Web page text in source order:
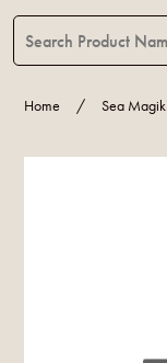
Home / Sea Magik